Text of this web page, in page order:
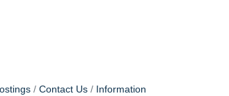
Contact Us
Information